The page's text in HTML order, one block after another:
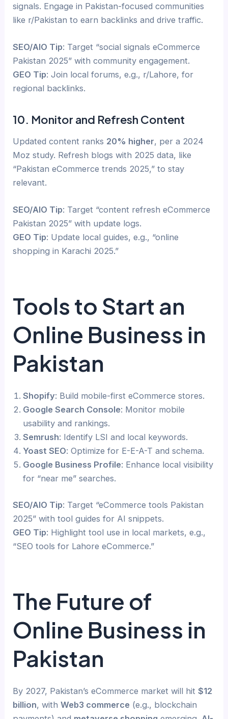
signals. Engage in Pakistan-focused communities
like r/Pakistan to earn backlinks and drive traffic.
SEO/AIO Tip: Target “social signals eCommerce
Pakistan 2025” with community engagement.
GEO Tip: Join local forums, e.g., r/Lahore, for
regional backlinks.
10. Monitor and Refresh Content
Updated content ranks 20% higher, per a 2024
Moz study. Refresh blogs with 2025 data, like
“Pakistan eCommerce trends 2025,” to stay
relevant.
SEO/AIO Tip: Target “content refresh eCommerce
Pakistan 2025” with update logs.
GEO Tip: Update local guides, e.g., “online
shopping in Karachi 2025.”
Tools to Start an
Online Business in
Pakistan
Shopify: Build mobile-first eCommerce stores.
Google Search Console: Monitor mobile
usability and rankings.
Semrush: Identify LSI and local keywords.
Yoast SEO: Optimize for E-E-A-T and schema.
Google Business Profile: Enhance local visibility
for “near me” searches.
SEO/AIO Tip: Target “eCommerce tools Pakistan
2025” with tool guides for AI snippets.
GEO Tip: Highlight tool use in local markets, e.g.,
“SEO tools for Lahore eCommerce.”
The Future of
Online Business in
Pakistan
By 2027, Pakistan’s eCommerce market will hit$12
billion, withWeb3 commerce (e.g., blockchain